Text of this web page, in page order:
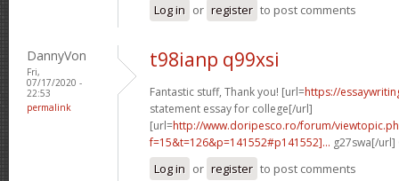
Log in or register to post comments
DannyVon
Fri,
07/17/2020 -
22:53
permalink
t98ianp q99xsi
Fantastic stuff, Thank you! [url=https://
statement essay for college[/url]
[url=http://www.doripesco.ro/forum/
f=15&t=126&p=141552#p141552]... g27swa[/url]
Log in or register to post comments